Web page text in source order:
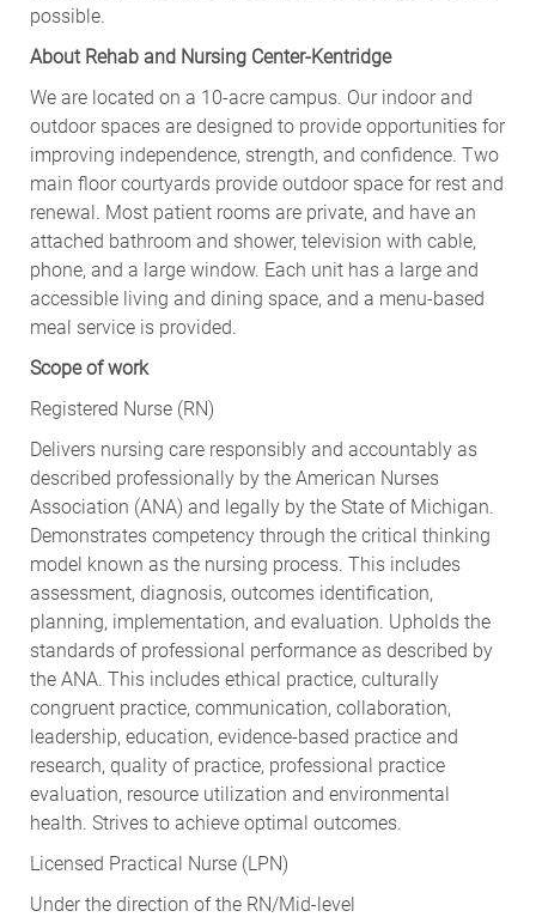
possible.
About Rehab and Nursing Center-Kentridge
We are located on a 10-acre campus. Our indoor and
outdoor spaces are designed to provide opportunities for
improving independence, strength, and confidence. Two
main floor courtyards provide outdoor space for rest and
renewal. Most patient rooms are private, and have an
attached bathroom and shower, television with cable,
phone, and a large window. Each unit has a large and
accessible living and dining space, and a menu-based
meal service is provided.
Scope of work
Registered Nurse (RN)
Delivers nursing care responsibly and accountably as
described professionally by the American Nurses
Association (ANA) and legally by the State of Michigan.
Demonstrates competency through the critical thinking
model known as the nursing process. This includes
assessment, diagnosis, outcomes identification,
planning, implementation, and evaluation. Upholds the
standards of professional performance as described by
the ANA. This includes ethical practice, culturally
congruent practice, communication, collaboration,
leadership, education, evidence-based practice and
research, quality of practice, professional practice
evaluation, resource utilization and environmental
health. Strives to achieve optimal outcomes.
Licensed Practical Nurse (LPN)
Under the direction of the RN/Mid-level